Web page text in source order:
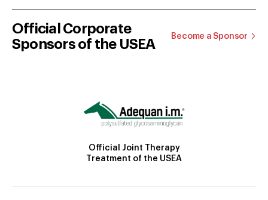
Official Corporate
Sponsors of the USEA
Become a Sponsor
Official Joint Therapy
Treatment of the USEA